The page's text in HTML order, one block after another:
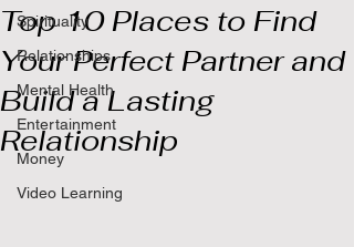
Spirituality
Relationships
Mental Health
Entertainment
Money
Video Learning
Top 10 Places to Find
Your Perfect Partner and
Build a Lasting
Relationship